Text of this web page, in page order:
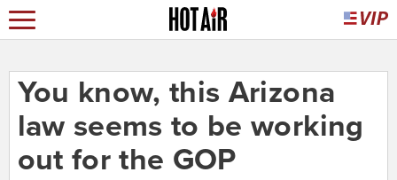
You know, this Arizona
law seems to be working
out for the GOP